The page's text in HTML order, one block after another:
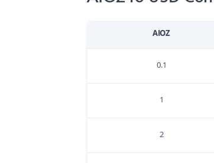
AIOZ
0.1
1
2